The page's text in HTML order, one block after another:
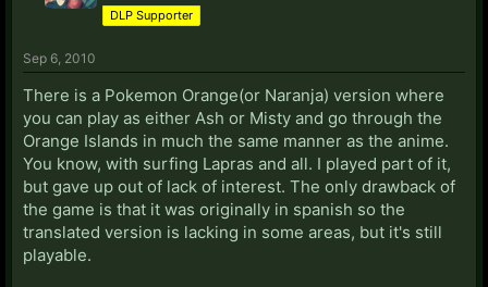
DLP Supporter
Sep 6, 2010
There is a Pokemon Orange(or Naranja) version where
you can play as either Ash or Misty and go through the
Orange Islands in much the same manner as the anime.
You know, with surfing Lapras and all. I played part of it,
but gave up out of lack of interest. The only drawback of
the game is that it was originally in spanish so the
translated version is lacking in some areas, but it's still
playable.